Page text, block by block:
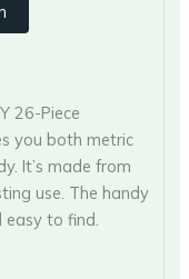
26-Piece
you both metric
It’s made from
use. The handy
easy to find.